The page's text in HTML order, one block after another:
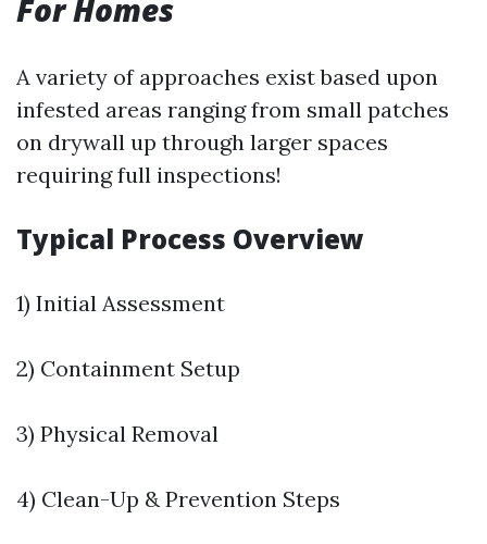
For Homes
A variety of approaches exist based upon
infested areas ranging from small patches
on drywall up through larger spaces
requiring full inspections!
Typical Process Overview
1) Initial Assessment
2) Containment Setup
3) Physical Removal
4) Clean-Up & Prevention Steps